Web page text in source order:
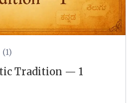
(1)
Tradition — 1